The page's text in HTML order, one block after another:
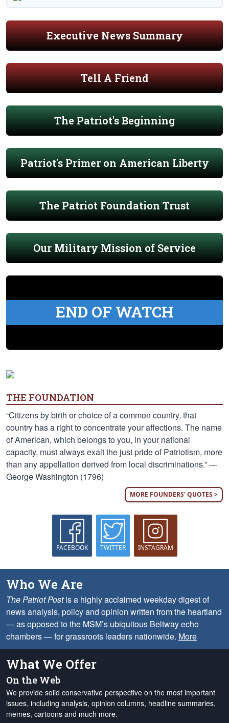
Executive News Summary
Tell A Friend
The Patriot's Beginning
Patriot's Primer on American Liberty
The Patriot Foundation Trust
Our Military Mission of Service
END OF WATCH
THE FOUNDATION
“Citizens by birth or choice of a common country, that
country has a right to concentrate your affections. The name
of American, which belongs to you, in your national
capacity, must always exalt the just pride of Patriotism, more
than any appellation derived from local discriminations.” —
George Washington (1796)
MORE FOUNDERS' QUOTES >
FACEBOOK TWITTER INSTAGRAM
Who We Are
The Patriot Postis a highly acclaimed weekday digest of
news analysis, policy and opinion written from the heartland
— as opposed to the MSM’s ubiquitous Beltway echo
chambers — for grassroots leaders nationwide. More
What We Offer
On the Web
We provide solid conservative perspective on the most important
issues, including analysis, opinion columns, headline summaries,
memes, cartoons and much more.